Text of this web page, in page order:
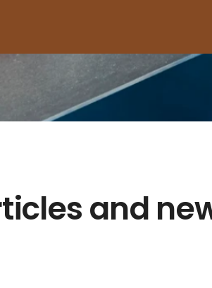
and